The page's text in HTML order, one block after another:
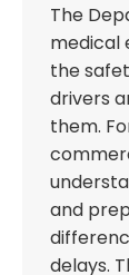
The
medical
the
drivers
them.
and
delays.